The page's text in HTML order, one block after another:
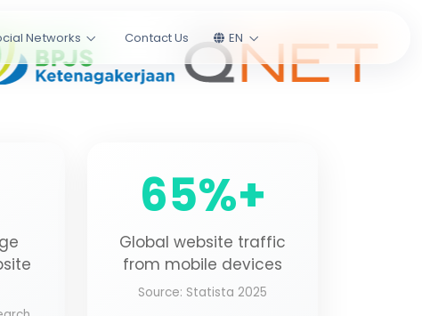
Networks Contact Us EN
65%+
Global website traffic
from mobile devices
Source: Statista 2025